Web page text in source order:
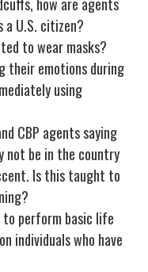
U.S. citizen?
to wear masks?
their emotions during
using
CBP agents saying
not be in the country
Is this taught to
to perform basic life
individuals who have